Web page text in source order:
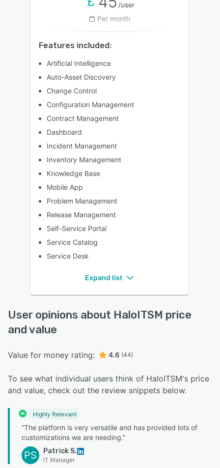
/user
Per month
Features included:
Artificial Intelligence
Auto-Asset Discovery
Change Control
Configuration Management
Contract Management
Dashboard
Incident Management
Inventory Management
Knowledge Base
Mobile App
Problem Management
Release Management
Self-Service Portal
Service Catalog
Service Desk
Expand list
User opinions about HaloITSM price
and value
Value for money rating: 4.6 (44)
To see what individual users think of HaloITSM's price
and value, check out the review snippets below.
Highly Relevant
“The platform is very versatile and has provided lots of
customizations we are needing.”
PS Patrick S.
IT Manager